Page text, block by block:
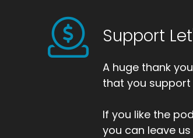
Support
A huge thank
that you
If you like the
you can leave